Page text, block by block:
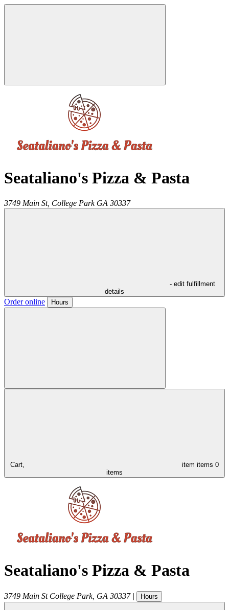
Seataliano's Pizza & Pasta
3749 Main St, College Park GA 30337
- edit fulfillment
details
Order online Hours
Cart, item items 0
items
Seataliano's Pizza & Pasta
3749 Main St College Park, GA 30337 | Hours